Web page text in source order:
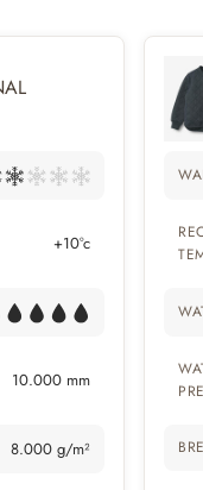
+10°c
10.000 mm
8.000 g/m²